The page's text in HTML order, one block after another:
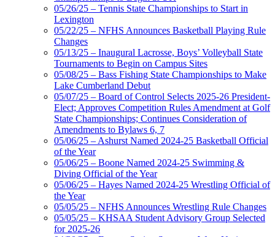
05/26/25 – Tennis State Championships to Start in
Lexington
05/22/25 – NFHS Announces Basketball Playing Rule
Changes
05/13/25 – Inaugural Lacrosse, Boys’ Volleyball State
Tournaments to Begin on Campus Sites
05/08/25 – Bass Fishing State Championships to Make
Lake Cumberland Debut
05/07/25 – Board of Control Selects 2025-26 President-
Elect; Approves Competition Rules Amendment at Golf
State Championships; Continues Consideration of
Amendments to Bylaws 6, 7
05/06/25 – Ashurst Named 2024-25 Basketball Official
of the Year
05/06/25 – Boone Named 2024-25 Swimming &
Diving Official of the Year
05/06/25 – Hayes Named 2024-25 Wrestling Official of
the Year
05/05/25 – NFHS Announces Wrestling Rule Changes
05/05/25 – KHSAA Student Advisory Group Selected
for 2025-26